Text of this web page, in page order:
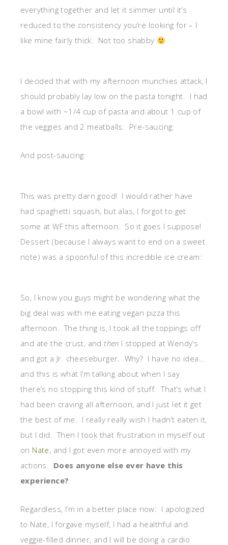
everything together and let it simmer until it’s
reduced to the consistency you’re looking for – I
like mine fairly thick. Not too shabby
I decided that with my afternoon munchies attack, I
should probably lay low on the pasta tonight. I had
a bowl with ~1/4 cup of pasta and about 1 cup of
the veggies and 2 meatballs. Pre-saucing:
And post-saucing:
This was pretty darn good! I would rather have
had spaghetti squash, but alas, I forgot to get
some at WF this afternoon. So it goes I suppose!
Dessert (because I always want to end on a sweet
note) was a spoonful of this incredible ice cream:
So, I know you guys might be wondering what the
big deal was with me eating vegan pizza this
afternoon. The thing is, I took all the toppings off
and ate the crust, andthen I stopped at Wendy’s
and got a Jr. cheeseburger. Why? I have no idea…
and this is what I’m talking about when I say
there’s no stopping this kind of stuff. That’s what I
had been craving all afternoon, and I just let it get
the best of me. I really really wish I hadn’t eaten it,
but I did. Then I took that frustration in myself out
on Nate, and I got even more annoyed with my
actions. Does anyone else ever have this
experience?
Regardless, I’m in a better place now: I apologized
to Nate, I forgave myself, I had a healthful and
veggie-filled dinner, and I will be doing a cardio